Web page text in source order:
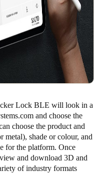
Lock BLE will look in a
and choose the
choose the product and
metal), shade or colour, and
for the platform. Once
and download 3D and
of industry formats